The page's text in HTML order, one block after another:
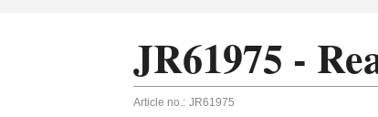
JR61975 -
Article no.: JR61975